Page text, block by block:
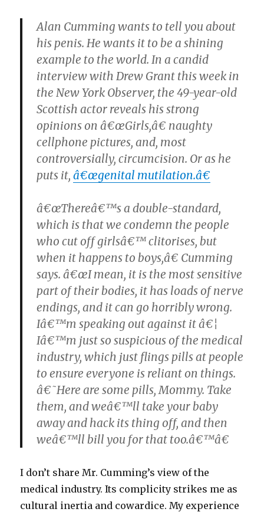
Alan Cumming wants to tell you about
his penis. He wants it to be a shining
example to the world. In a candid
interview with Drew Grant this week in
the New York Observer, the 49-year-old
Scottish actor reveals his strong
opinions on â€œGirls,â€ naughty
cellphone pictures, and, most
controversially, circumcision. Or as he
puts it,â€œgenital mutilation.â€
â€œThereâ€™s a double-standard,
which is that we condemn the people
who cut off girlsâ€™ clitorises, but
when it happens to boys,â€ Cumming
says. â€œI mean, it is the most sensitive
part of their bodies, it has loads of nerve
endings, and it can go horribly wrong.
Iâ€™m speaking out against it â€¦
Iâ€™m just so suspicious of the medical
industry, which just flings pills at people
to ensure everyone is reliant on things.
â€˜Here are some pills, Mommy. Take
them, and weâ€™ll take your baby
away and hack its thing off, and then
weâ€™ll bill you for that too.â€™â€
I don’t share Mr. Cumming’s view of the
medical industry. Its complicity strikes me as
cultural inertia and cowardice. My experience